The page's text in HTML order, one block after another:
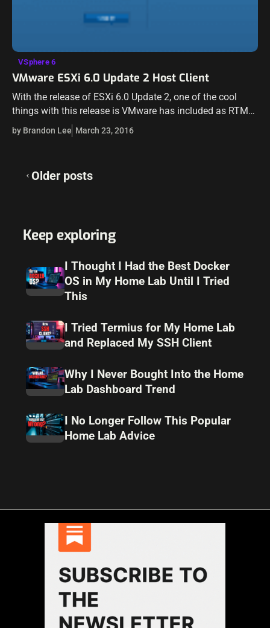
VSphere 6
VMware ESXi 6.0 Update 2 Host Client
With the release of ESXi 6.0 Update 2, one of the cool
things with this release is VMware has included as RTM
the Host Client which is written in HTML5…
by Brandon Lee March 23, 2016
Posts
Older posts
Keep exploring
I Thought I Had the Best Docker
OS in My Home Lab Until I Tried
This
I Tried Termius for My Home Lab
and Replaced My SSH Client
Why I Never Bought Into the Home
Lab Dashboard Trend
I No Longer Follow This Popular
Home Lab Advice